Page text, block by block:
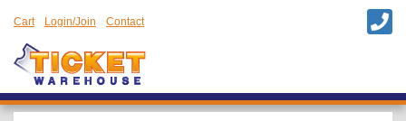
Cart Login/Join Contact